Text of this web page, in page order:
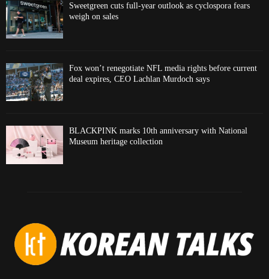
Sweetgreen cuts full-year outlook as cyclospora fears
weigh on sales
Fox won’t renegotiate NFL media rights before current
deal expires, CEO Lachlan Murdoch says
BLACKPINK marks 10th anniversary with National
Museum heritage collection